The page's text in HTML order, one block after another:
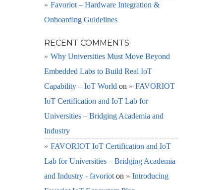
Favoriot – Hardware Integration &
Onboarding Guidelines
RECENT COMMENTS
Why Universities Must Move Beyond
Embedded Labs to Build Real IoT
Capability – IoT World on
FAVORIOT
IoT Certification and IoT Lab for
Universities – Bridging Academia and
Industry
FAVORIOT IoT Certification and IoT
Lab for Universities – Bridging Academia
and Industry - favoriot on
Introducing